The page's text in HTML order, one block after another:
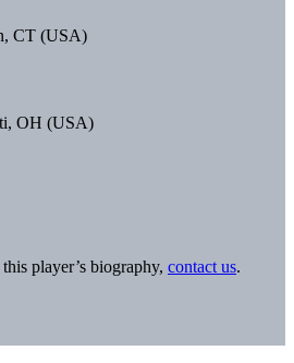
CT (USA)
OH (USA)
player’s biography, contact us.